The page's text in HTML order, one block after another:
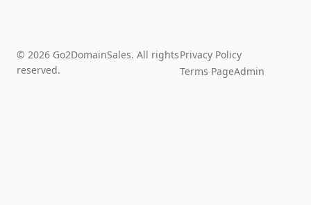
© 2026 Go2DomainSales. All rights
reserved.
Privacy Policy
Terms PageAdmin